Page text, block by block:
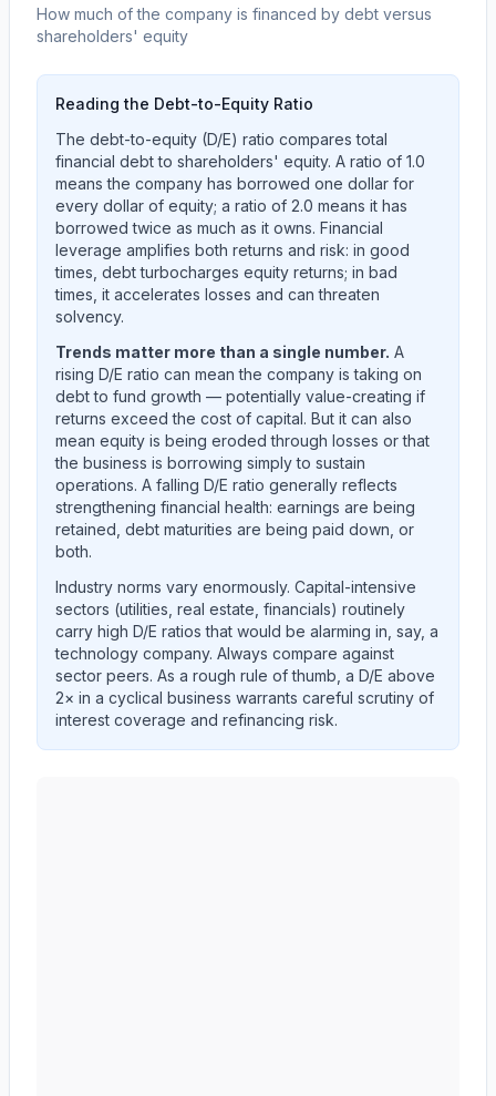
How much of the company is financed by debt versus
shareholders' equity
Reading the Debt-to-Equity Ratio
The debt-to-equity (D/E) ratio compares total
financial debt to shareholders' equity. A ratio of 1.0
means the company has borrowed one dollar for
every dollar of equity; a ratio of 2.0 means it has
borrowed twice as much as it owns. Financial
leverage amplifies both returns and risk: in good
times, debt turbocharges equity returns; in bad
times, it accelerates losses and can threaten
solvency.
Trends matter more than a single number. A
rising D/E ratio can mean the company is taking on
debt to fund growth — potentially value-creating if
returns exceed the cost of capital. But it can also
mean equity is being eroded through losses or that
the business is borrowing simply to sustain
operations. A falling D/E ratio generally reflects
strengthening financial health: earnings are being
retained, debt maturities are being paid down, or
both.
Industry norms vary enormously. Capital-intensive
sectors (utilities, real estate, financials) routinely
carry high D/E ratios that would be alarming in, say, a
technology company. Always compare against
sector peers. As a rough rule of thumb, a D/E above
2× in a cyclical business warrants careful scrutiny of
interest coverage and refinancing risk.